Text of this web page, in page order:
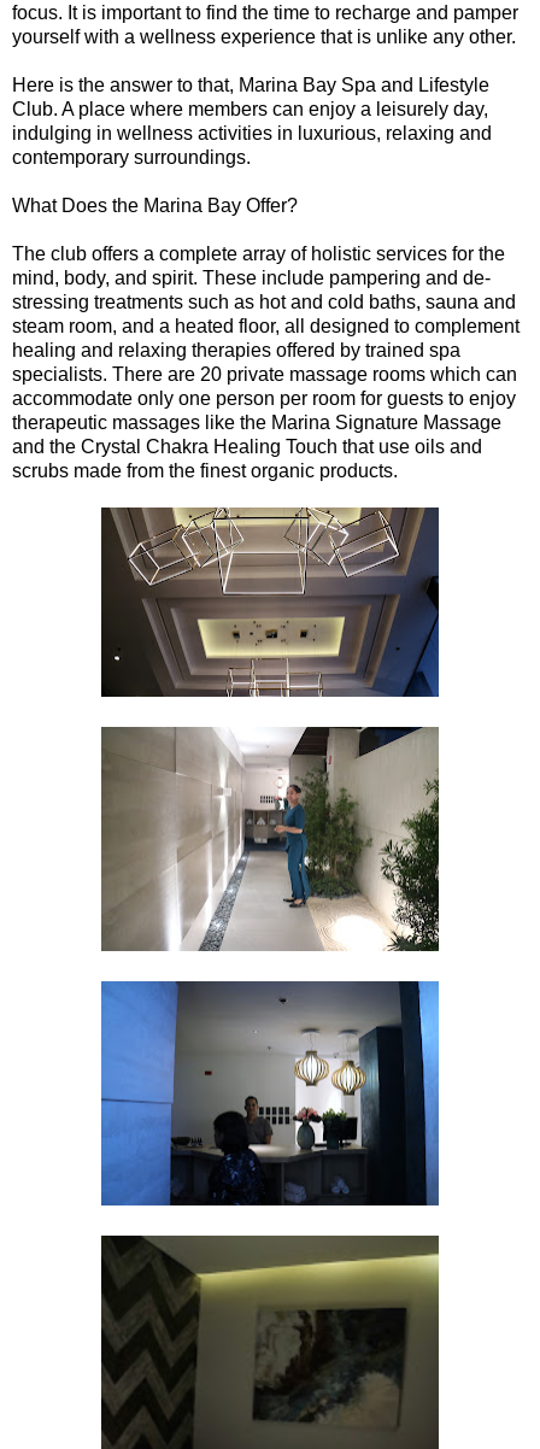
focus. It is important to find the time to recharge and pamper
yourself with a wellness experience that is unlike any other.
Here is the answer to that, Marina Bay Spa and Lifestyle
Club. A place where members can enjoy a leisurely day,
indulging in wellness activities in luxurious, relaxing and
contemporary surroundings.
What Does the Marina Bay Offer?
The club offers a complete array of holistic services for the
mind, body, and spirit. These include pampering and de-
stressing treatments such as hot and cold baths, sauna and
steam room, and a heated floor, all designed to complement
healing and relaxing therapies offered by trained spa
specialists. There are 20 private massage rooms which can
accommodate only one person per room for guests to enjoy
therapeutic massages like the Marina Signature Massage
and the Crystal Chakra Healing Touch that use oils and
scrubs made from the finest organic products.